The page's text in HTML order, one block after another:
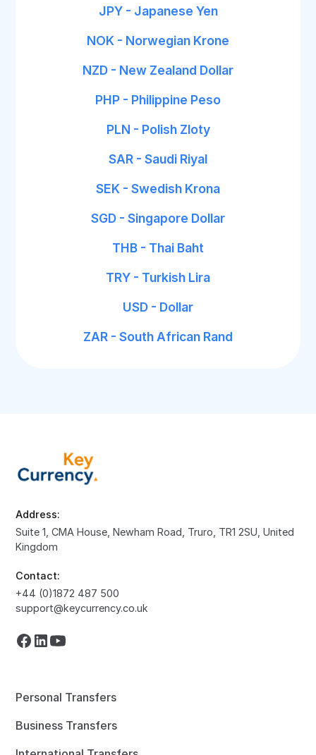
JPY - Japanese Yen
NOK - Norwegian Krone
NZD - New Zealand Dollar
PHP - Philippine Peso
PLN - Polish Zloty
SAR - Saudi Riyal
SEK - Swedish Krona
SGD - Singapore Dollar
THB - Thai Baht
TRY - Turkish Lira
USD - Dollar
ZAR - South African Rand
Address:
Suite 1, CMA House, Newham Road, Truro, TR1 2SU, United
Kingdom
Contact:
+44 (0)1872 487 500
support@keycurrency.co.uk
Personal Transfers
Business Transfers